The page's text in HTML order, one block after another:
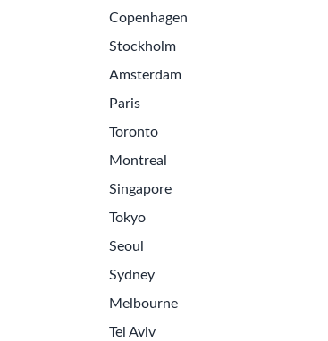
Copenhagen
Stockholm
Amsterdam
Paris
Toronto
Montreal
Singapore
Tokyo
Seoul
Sydney
Melbourne
Tel Aviv